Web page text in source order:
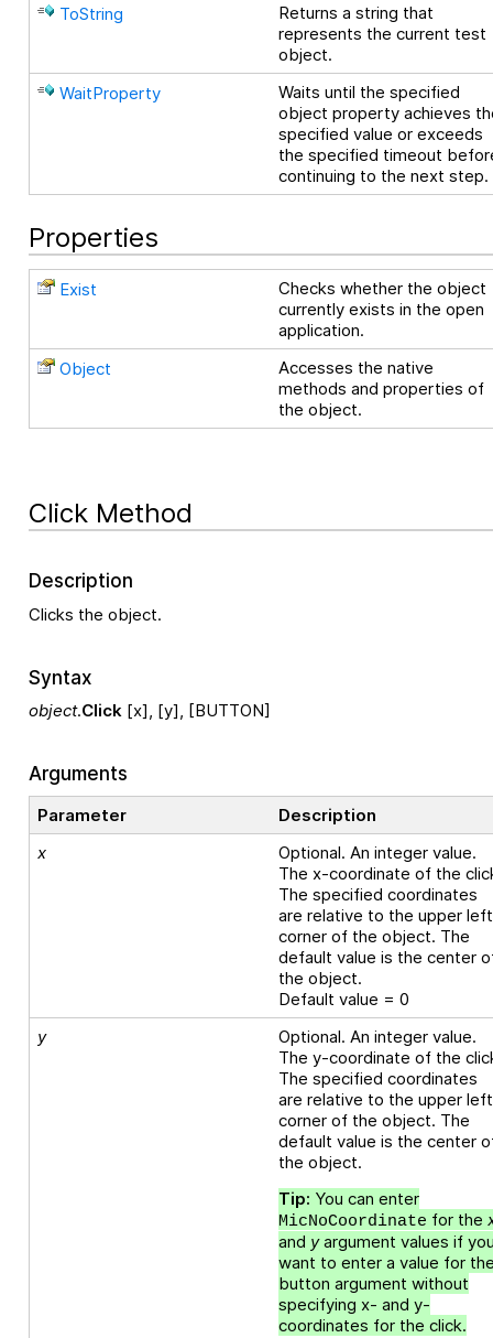
ToString
Returns a string that
represents the current test
object.
WaitProperty
Waits until the specified
object property achieves
specified value or exceeds
the specified timeout
continuing to the next step.
Properties
Exist
Checks whether the object
currently exists in the open
application.
Object
Accesses the native
methods and properties of
the object.
Click Method
Description
Clicks the object.
Syntax
object.Click[x], [y], [BUTTON]
Arguments
Parameter
Description
x
Optional. An integer value.
The x-coordinate of the
The specified coordinates
are relative to the upper left
corner of the object. The
default value is the center
the object.
Default value = 0
y
Optional. An integer value.
The y-coordinate of the
The specified coordinates
are relative to the upper left
corner of the object. The
default value is the center
the object.
Tip: You can enter
MicNoCoordinate for the
and yargument values if
want to enter a value for
button argument without
specifying x- and y-
coordinates for the click.